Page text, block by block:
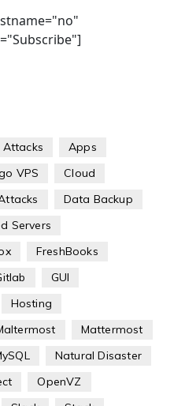
Apps
VPS
Cloud
Data Backup
Servers
FreshBooks
GUI
Hosting
Mattermost
Natural Disaster
OpenVZ